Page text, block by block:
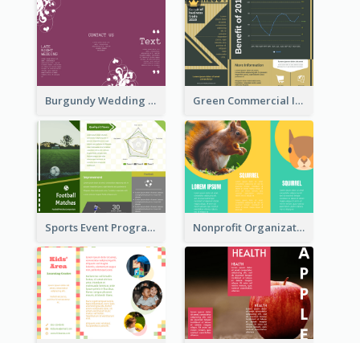
Burgundy Wedding Theme Tri Fold Brochure Green Commercial Informational Tri Fold Brochure
Sports Event Program Informational Tri Fold Brochure Nonprofit Organization Animal Informational Tri Fold Brochure